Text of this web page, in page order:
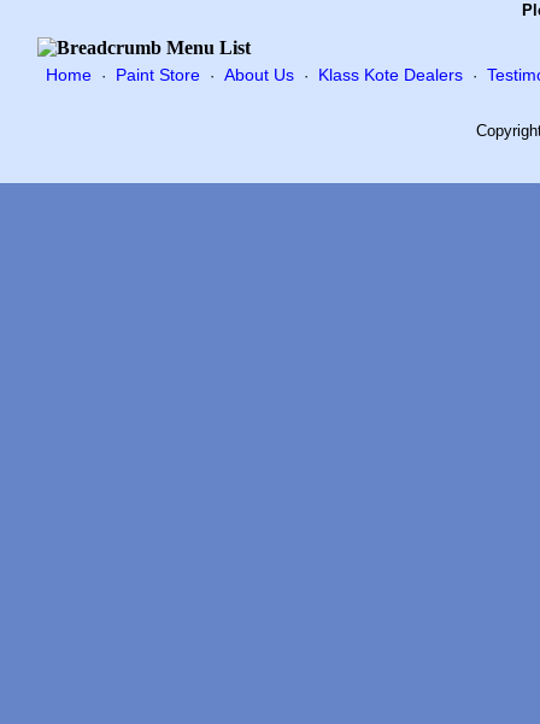
Home · Paint Store · About Us · Klass Kote Dealers ·